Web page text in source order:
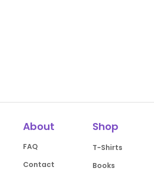
About
FAQ
Contact
Shop
T-Shirts
Books